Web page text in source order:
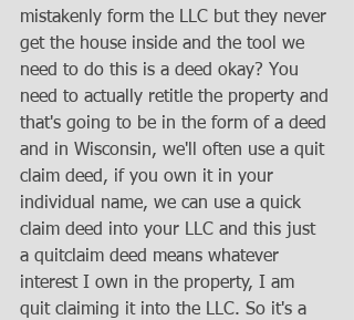
mistakenly form the LLC but they never
get the house inside and the tool we
need to do this is a deed okay? You
need to actually retitle the property and
that's going to be in the form of a deed
and in Wisconsin, we'll often use a quit
claim deed, if you own it in your
individual name, we can use a quick
claim deed into your LLC and this just
a quitclaim deed means whatever
interest I own in the property, I am
quit claiming it into the LLC. So it's a